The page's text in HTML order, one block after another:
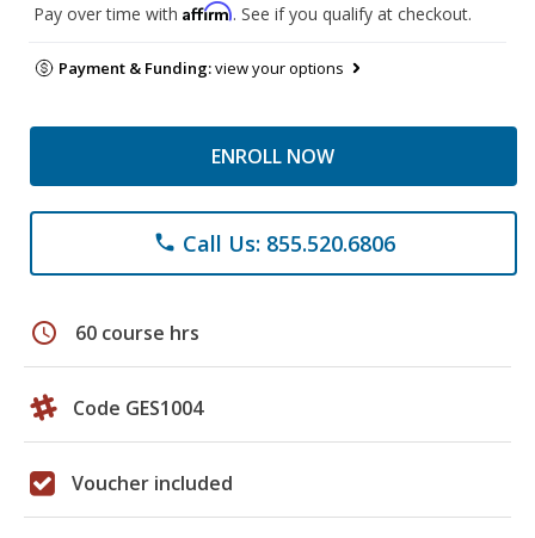
Pay over time with Affirm. See if you qualify at checkout.
Payment & Funding:view your options
ENROLL NOW
phone Call Us: 855.520.6806
schedule 60 course hrs
Code GES1004
Voucher included